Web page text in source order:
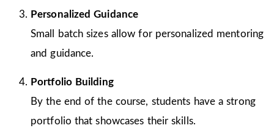
Personalized Guidance
Small batch sizes allow for personalized mentoring
and guidance.
Portfolio Building
By the end of the course, students have a strong
portfolio that showcases their skills.